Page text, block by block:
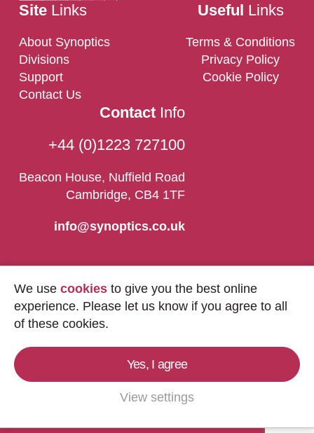
SiteLinks
About Synoptics
Divisions
Support
Contact Us
Useful Links
Terms & Conditions
Privacy Policy
Cookie Policy
ContactInfo
+44 (0)1223 727100
Beacon House, Nuffield Road
Cambridge, CB4 1TF
info@synoptics.co.uk
Synoptics Ltd.
Reserved.
We use cookies to give you the best online
experience. Please let us know if you agree to all
of these cookies.
Yes, I agree
View settings